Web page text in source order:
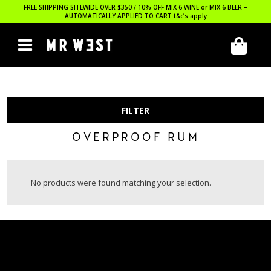
FREE SHIPPING SITEWIDE OVER $350 / 10% OFF MIX 6 WINE or MIX 6 BEER –
AUTOMATICALLY APPLIED TO CART t&c’s apply
FILTER
OVERPROOF RUM
No products were found matching your selection.